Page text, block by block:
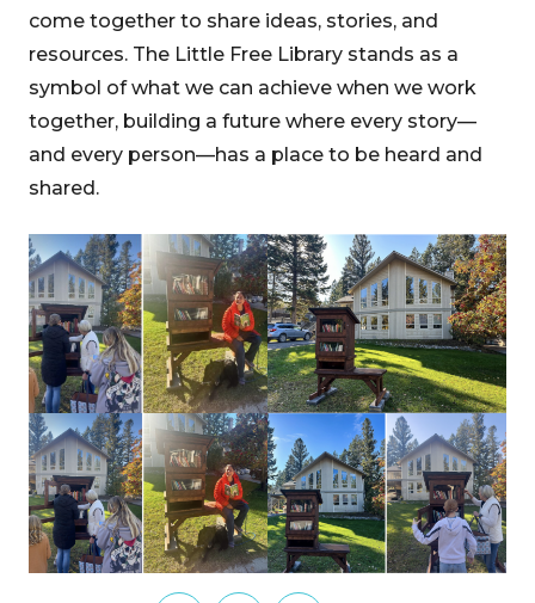
come together to share ideas, stories, and
resources. The Little Free Library stands as a
symbol of what we can achieve when we work
together, building a future where every story—
and every person—has a place to be heard and
shared.